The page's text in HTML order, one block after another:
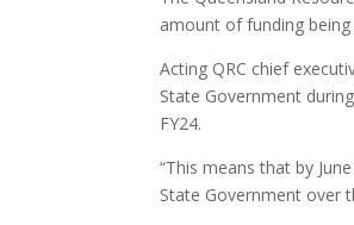
amount of funding
Acting QRC chief
State Government
FY24.
“This means that by
State Government over